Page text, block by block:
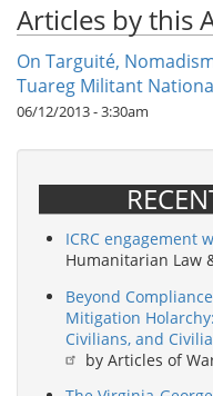
Articles by this
On Targuité,
Tuareg Militant
06/12/2013 - 3:30am
ICRC engagement
Humanitarian Law
Beyond
Mitigation
Civilians, and
by Articles of